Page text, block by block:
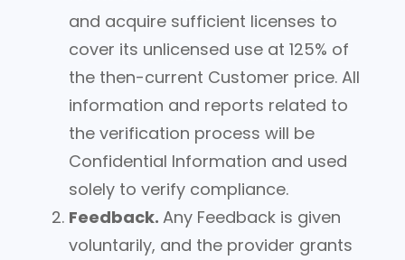
and acquire sufficient licenses to
cover its unlicensed use at 125% of
the then-current Customer price. All
information and reports related to
the verification process will be
Confidential Information and used
solely to verify compliance.
Feedback. Any Feedback is given
voluntarily, and the provider grants